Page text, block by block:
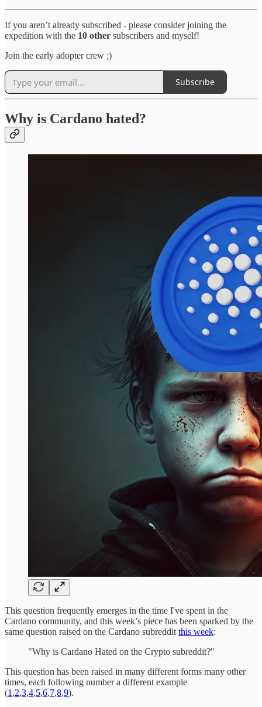
If you aren’t already subscribed - please consider joining the
expedition with the 10 other subscribers and myself!
Join the early adopter crew ;)
Subscribe
Why is Cardano hated?
This question frequently emerges in the time I've spent in the
Cardano community, and this week’s piece has been sparked by the
same question raised on the Cardano subreddit this week:
"Why is Cardano Hated on the Crypto subreddit?"
This question has been raised in many different forms many other
times, each following number a different example
(1 ,2,3,4,5,6,7,8,9).